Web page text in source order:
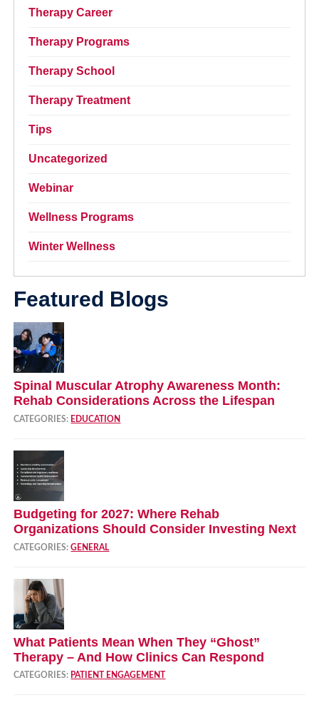
Therapy Career
Therapy Programs
Therapy School
Therapy Treatment
Tips
Uncategorized
Webinar
Wellness Programs
Winter Wellness
Featured Blogs
Spinal Muscular Atrophy Awareness Month:
Rehab Considerations Across the Lifespan
CATEGORIES: EDUCATION
Budgeting for 2027: Where Rehab
Organizations Should Consider Investing Next
CATEGORIES:GENERAL
What Patients Mean When They “Ghost”
Therapy – And How Clinics Can Respond
CATEGORIES: PATIENT ENGAGEMENT